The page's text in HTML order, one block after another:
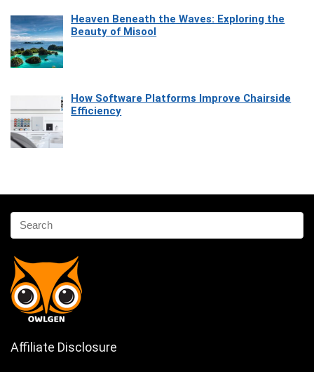
Heaven Beneath the Waves: Exploring the
Beauty of Misool
How Software Platforms Improve Chairside
Efficiency
Affiliate Disclosure